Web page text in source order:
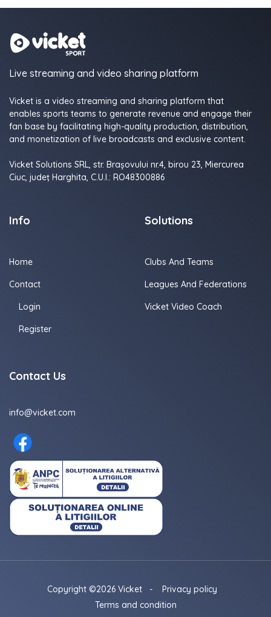
Live streaming and video sharing platform
Vicket is a video streaming and sharing platform that
enables sports teams to generate revenue and engage their
fan base by facilitating high-quality production, distribution,
and monetization of live broadcasts and exclusive content.
Vicket Solutions SRL, str. Brașovului nr.4, birou 23, Miercurea
Ciuc, judeţ Harghita, C.U.I.: RO48300886
Info
Home
Contact
Login
Register
Solutions
Clubs And Teams
Leagues And Federations
Vicket Video Coach
Contact Us
info@vicket.com
Copyright ©2026 Vicket -
Privacy policy
Terms and condition